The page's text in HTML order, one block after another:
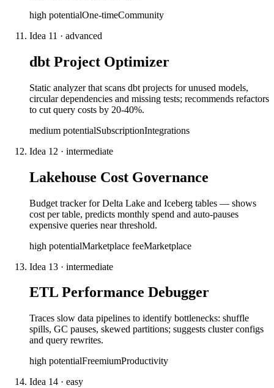
high potentialOne-timeCommunity
Idea 11 · advanced
dbt Project Optimizer
Static analyzer that scans dbt projects for unused models,
circular dependencies and missing tests; recommends refactors
to cut query costs by 20-40%.
medium potentialSubscriptionIntegrations
Idea 12 · intermediate
Lakehouse Cost Governance
Budget tracker for Delta Lake and Iceberg tables — shows
cost per table, predicts monthly spend and auto-pauses
expensive queries near threshold.
high potentialMarketplace feeMarketplace
Idea 13 · intermediate
ETL Performance Debugger
Traces slow data pipelines to identify bottlenecks: shuffle
spills, GC pauses, skewed partitions; suggests cluster configs
and query rewrites.
high potentialFreemiumProductivity
Idea 14 · easy